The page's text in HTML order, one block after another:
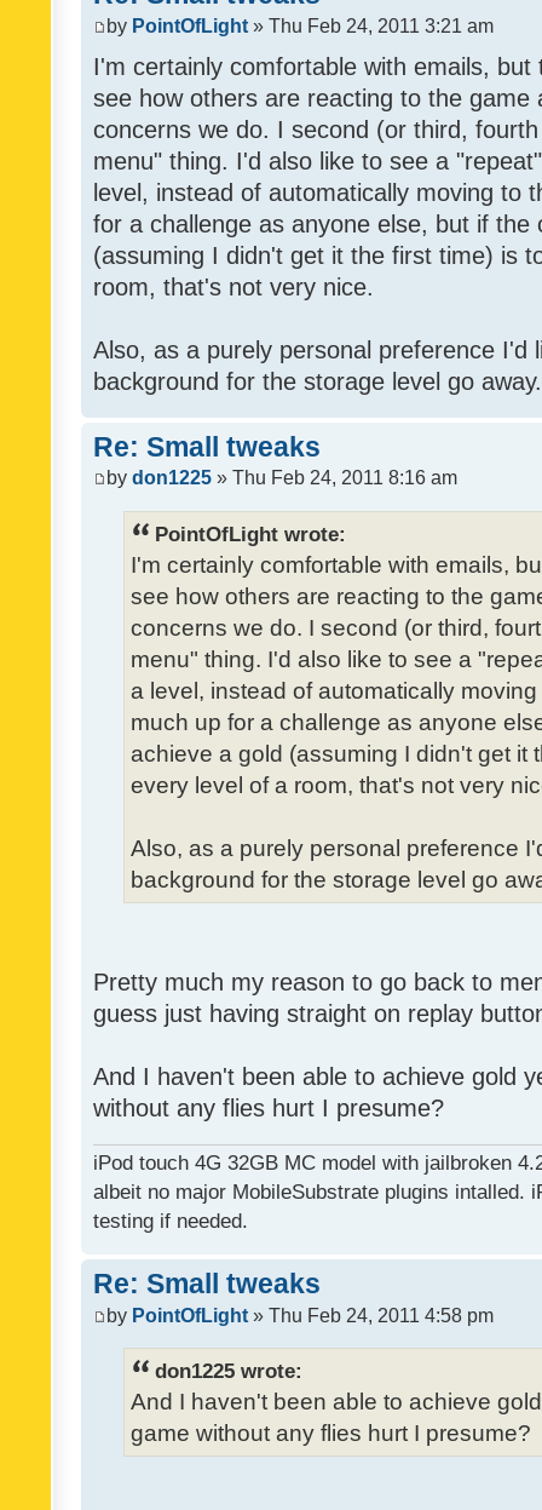
by PointOfLight » Thu Feb 24, 2011 3:21 am
I'm certainly comfortable with emails,
see how others are reacting to the game
concerns we do. I second (or third,
menu" thing. I'd also like to see a
level, instead of automatically moving to
for a challenge as anyone else, but if the
(assuming I didn't get it the first time) is
room, that's not very nice.
Also, as a purely personal preference I'd
background for the storage level go
Re: Small tweaks
by don1225 » Thu Feb 24, 2011 8:16 am
PointOfLight wrote:
I'm certainly comfortable with emails,
see how others are reacting to the
concerns we do. I second (or third,
menu" thing. I'd also like to see a
a level, instead of automatically
much up for a challenge as anyone
achieve a gold (assuming I didn't get it
every level of a room, that's not very
Also, as a purely personal preference
background for the storage level go
Pretty much my reason to go back to
guess just having straight on replay
And I haven't been able to achieve gold
without any flies hurt I presume?
iPod touch 4G 32GB MC model with jailbroken
albeit no major MobileSubstrate plugins intalled.
testing if needed.
Re: Small tweaks
by PointOfLight » Thu Feb 24, 2011 4:58 pm
don1225 wrote:
And I haven't been able to achieve
game without any flies hurt I presume?